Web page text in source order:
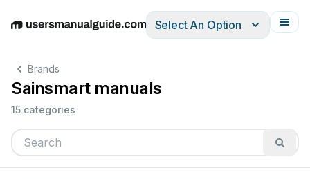
EnglishDeutschEspañolItalianoFrançais
Select An Option
Brands
Sainsmart manuals
15 categories